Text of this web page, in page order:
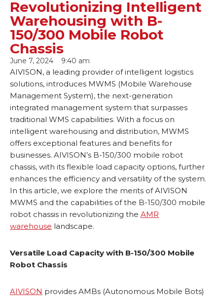
Revolutionizing Intelligent
Warehousing with B-
150/300 Mobile Robot
Chassis
June 7, 2024 9:40 am
AIVISON, a leading provider of intelligent logistics
solutions, introduces MWMS (Mobile Warehouse
Management System), the next-generation
integrated management system that surpasses
traditional WMS capabilities. With a focus on
intelligent warehousing and distribution, MWMS
offers exceptional features and benefits for
businesses. AIVISON’s B-150/300 mobile robot
chassis, with its flexible load capacity options, further
enhances the efficiency and versatility of the system.
In this article, we explore the merits of AIVISON
MWMS and the capabilities of the B-150/300 mobile
robot chassis in revolutionizing the AMR
warehouse landscape.
Versatile Load Capacity with B-150/300 Mobile
Robot Chassis
AIVISON provides AMBs (Autonomous Mobile Bots)